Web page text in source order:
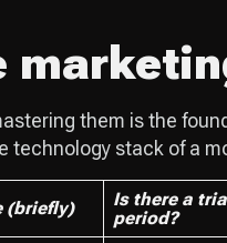
them is the
technology stack of a
(briefly)
Is there a
period?